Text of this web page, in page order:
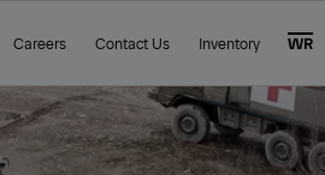
Careers Contact Us Inventory WR